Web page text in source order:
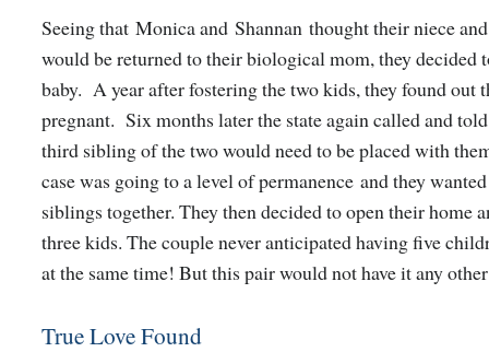
Seeing that Monica and Shannan thought their niece
would be returned to their biological mom, they decided
baby. A year after fostering the two kids, they found out
pregnant. Six months later the state again called and
third sibling of the two would need to be placed with
case was going to a level of permanence and they
siblings together. They then decided to open their home
three kids. The couple never anticipated having five
at the same time! But this pair would not have it any
True Love Found